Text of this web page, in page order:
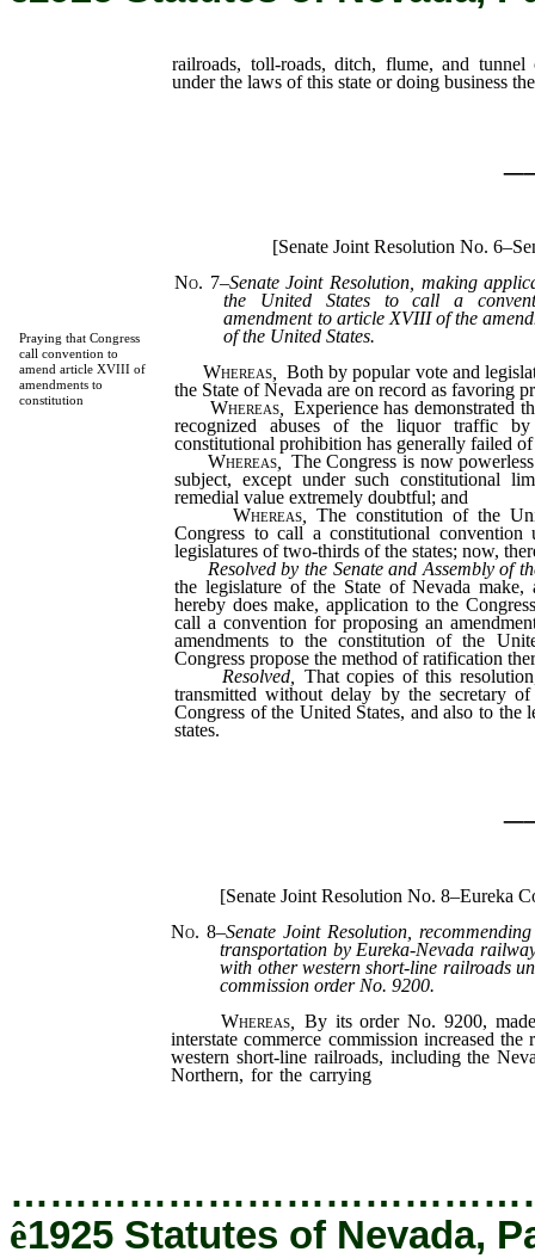
railroads, toll-roads, ditch, flume, and tunnel
under the laws of this state or doing business
Praying that Congress
call convention to
amend article XVIII of
amendments to
constitution
[Senate Joint Resolution No.
No. 7–Senate Joint Resolution, making
the United States to call a
amendment to article XVIII of the
of the United States.
Whereas
Both by popular vote and
the State of Nevada are on record as favoring
Whereas,
Experience has demonstrated
recognized abuses of the liquor traffic
constitutional prohibition has generally failed
Whereas,
The Congress is now
subject, except under such constitutional
remedial value extremely doubtful; and
Whereas,
The constitution of the
Congress to call a constitutional
legislatures of two-thirds of the states; now,
Resolved by the Senate and Assembly of
the legislature of the State of Nevada make,
hereby does make, application to the
call a convention for proposing an
amendments to the constitution of the
Congress propose the method of ratification
Resolved,
That copies of this
transmitted without delay by the secretary
Congress of the United States, and also to the
states.
[Senate Joint Resolution No. 8–Eureka
No. 8–Senate Joint Resolution,
transportation by Eureka-Nevada
with other western short-line railroads
commission order No. 9200.
Whereas,
By its order No. 9200,
interstate commerce commission increased
western short-line railroads, including the
Northern, for the carrying
ê1925 Statutes of Nevada,